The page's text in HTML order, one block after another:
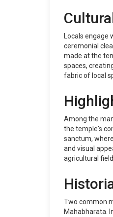
Locals
ceremonial
made at the
spaces,
fabric of local
Among the
the temple's
sanctum,
and visual
agricultural
Two common
Mahabharata.